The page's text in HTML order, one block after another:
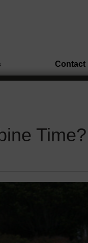
Contact
Time?